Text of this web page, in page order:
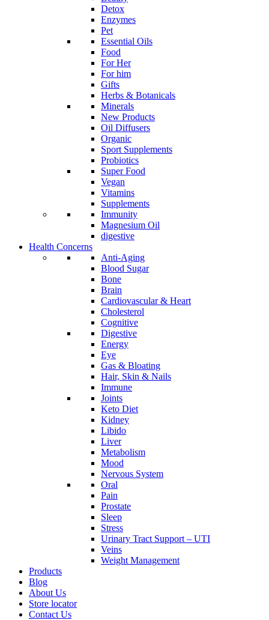
Detox
Enzymes
Pet
Essential Oils
Food
For Her
For him
Gifts
Herbs & Botanicals
Minerals
New Products
Oil Diffusers
Organic
Sport Supplements
Probiotics
Super Food
Vegan
Vitamins
Supplements
Immunity
Magnesium Oil
digestive
Health Concerns
Anti-Aging
Blood Sugar
Bone
Brain
Cardiovascular & Heart
Cholesterol
Cognitive
Digestive
Energy
Eye
Gas & Bloating
Hair, Skin & Nails
Immune
Joints
Keto Diet
Kidney
Libido
Liver
Metabolism
Mood
Nervous System
Oral
Pain
Prostate
Sleep
Stress
Urinary Tract Support – UTI
Veins
Weight Management
Products
Blog
About Us
Store locator
Contact Us